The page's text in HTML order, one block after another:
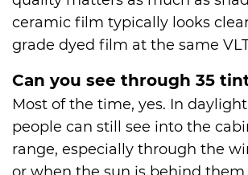
ceramic film typically looks
grade dyed film at the same
Can you see through 35
Most of the time, yes. In
people can still see into the
range, especially through the